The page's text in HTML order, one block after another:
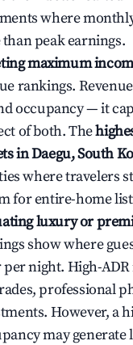
where
peak earnings.
maximum
rankings.
occupancy — it
of both. The
in Daegu, South
where travelers
for entire-home
luxury or
show where
night. High-
professional
However, a
may generate